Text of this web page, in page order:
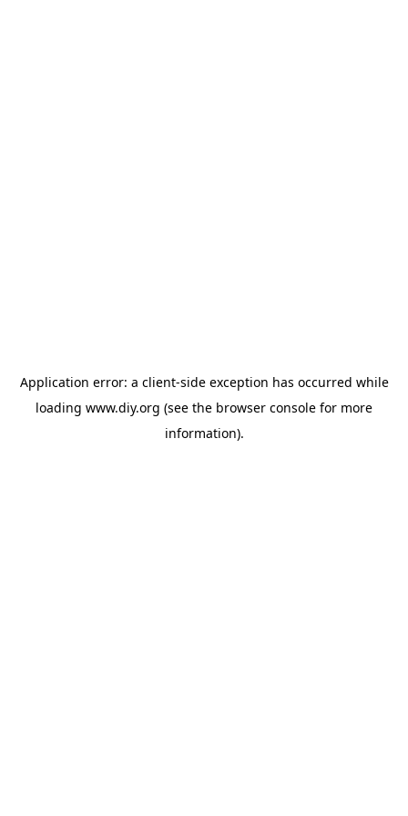
Application error: a client-side exception has occurred while
loading www.diy.org (see the browser console for more
information).